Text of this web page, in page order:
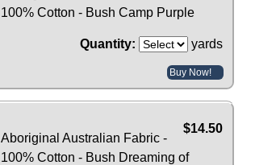
100% Cotton - Bush Camp Purple
Quantity: yards
Buy Now!
$14.50
Aboriginal Australian Fabric -
100% Cotton - Bush Dreaming of